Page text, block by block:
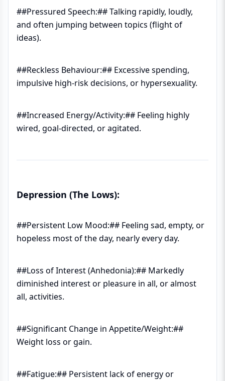
##Pressured Speech:## Talking rapidly, loudly,
and often jumping between topics (flight of
ideas).
##Reckless Behaviour:## Excessive spending,
impulsive high-risk decisions, or hypersexuality.
##Increased Energy/Activity:## Feeling highly
wired, goal-directed, or agitated.
Depression (The Lows):
##Persistent Low Mood:## Feeling sad, empty, or
hopeless most of the day, nearly every day.
##Loss of Interest (Anhedonia):## Markedly
diminished interest or pleasure in all, or almost
all, activities.
##Significant Change in Appetite/Weight:##
Weight loss or gain.
##Fatigue:## Persistent lack of energy or